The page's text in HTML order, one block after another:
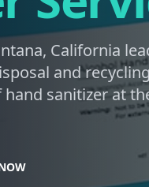
California
and
sanitizer at